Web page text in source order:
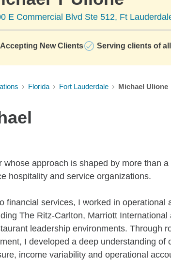
E Commercial Blvd Ste 512, Ft
Accepting New Clients Serving clients of
Florida Fort Lauderdale Michael Ulione
whose approach is shaped by more than
hospitality and service organizations.
financial services, I worked in operational
The Ritz-Carlton, Marriott International
leadership environments. Through
I developed a deep understanding of
income variability and operational